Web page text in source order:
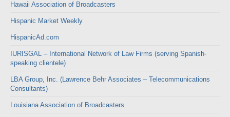
Hawaii Association of Broadcasters
Hispanic Market Weekly
HispanicAd.com
IURISGAL – International Network of Law Firms (serving Spanish-
speaking clientele)
LBA Group, Inc. (Lawrence Behr Associates – Telecommunications
Consultants)
Louisiana Association of Broadcasters